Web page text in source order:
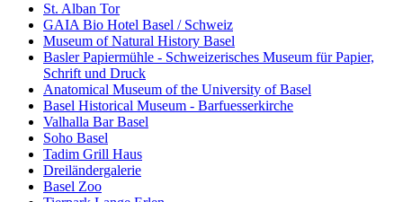
St. Alban Tor
GAIA Bio Hotel Basel / Schweiz
Museum of Natural History Basel
Basler Papiermühle - Schweizerisches Museum für Papier,
Schrift und Druck
Anatomical Museum of the University of Basel
Basel Historical Museum - Barfuesserkirche
Valhalla Bar Basel
Soho Basel
Tadim Grill Haus
Dreiländergalerie
Basel Zoo